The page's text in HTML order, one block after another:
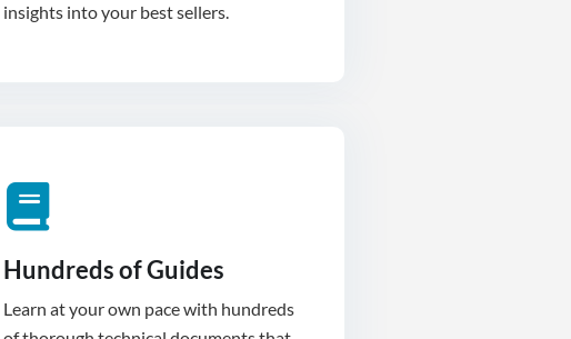
insights into your best sellers.
Hundreds of Guides
Learn at your own pace with hundreds